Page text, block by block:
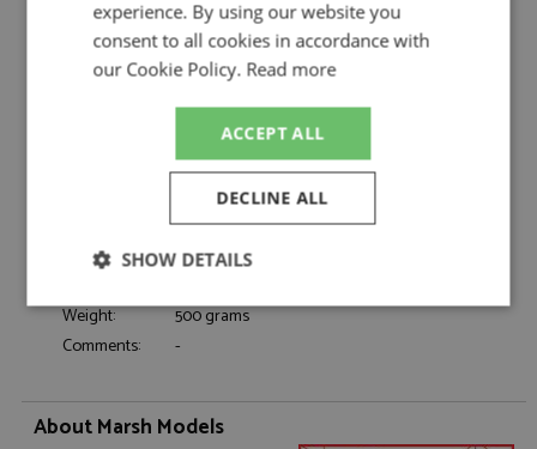
Product Type: Hand Built
Scale:
1:43
Event:
Le Mans
-
Siffert J, Bell D
#17, John Wyer Automotive Engineering,
1971
Race/Position: DNF
Weight:
500 grams
Comments:
-
About Marsh Models
experience. By using our website you
consent to all cookies in accordance with
our Cookie Policy. Read more
ACCEPT ALL
DECLINE ALL
SHOW DETAILS
Strictly
necessary
Performance Targeting
Functionality